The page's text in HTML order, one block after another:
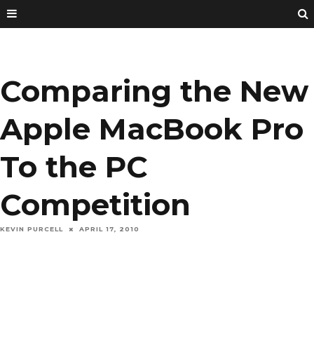
Comparing the New
Apple MacBook Pro
To the PC
Competition
KEVIN PURCELL APRIL 17, 2010